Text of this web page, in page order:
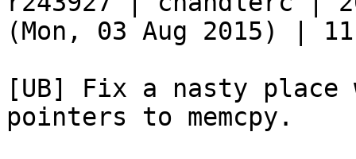
(Mon, 03 Aug 2015) |
[UB] Fix a nasty place
pointers to memcpy.